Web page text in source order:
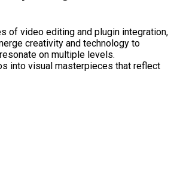
of video editing and plugin integration,
creativity and technology to
on multiple levels.
into visual masterpieces that reflect